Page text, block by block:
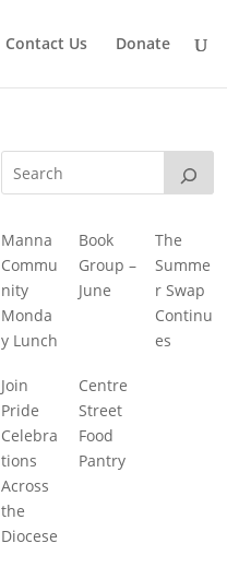
Contact Us Donate
Manna
Commu
nity
Monda
y Lunch
Book
Group –
June
The
Summe
r Swap
Continu
es
Join
Pride
Celebra
tions
Across
the
Diocese
Centre
Street
Food
Pantry